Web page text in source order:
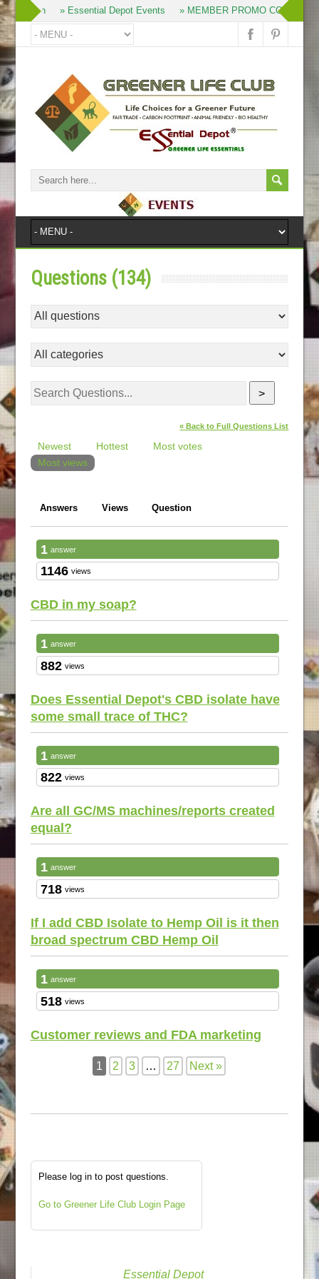
» Join » Essential Depot Events » MEMBER PROMO CODES
Questions (134)
>
« Back to Full Questions List
Newest Hottest
Most votes
Most views
Answers Views Question
1 answer
1146 views
CBD in my soap?
1 answer
882 views
Does Essential Depot's CBD isolate have
some small trace of THC?
1 answer
822 views
Are all GC/MS machines/reports created
equal?
1 answer
718 views
If I add CBD Isolate to Hemp Oil is it then
broad spectrum CBD Hemp Oil
1 answer
518 views
Customer reviews and FDA marketing
1 2 3 … 27 Next »
Please log in to post questions.
Go to Greener Life Club Login Page
Essential Depot